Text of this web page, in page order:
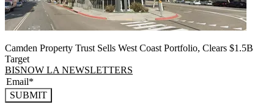
Camden Property Trust Sells West Coast Portfolio, Clears $1.5B
Target
BISNOW LA NEWSLETTERS
SUBMIT